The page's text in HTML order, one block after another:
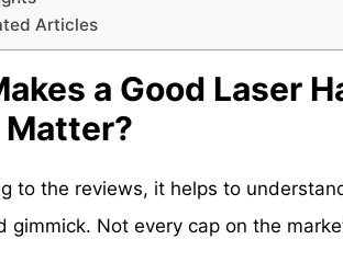
Articles
a Good Laser
Matter?
to the reviews, it helps to
gimmick. Not every cap on the